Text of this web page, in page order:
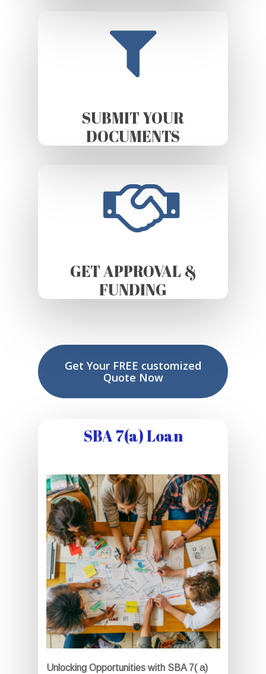
SUBMIT YOUR
DOCUMENTS
GET APPROVAL &
FUNDING
Get Your FREE customized
Quote Now
SBA 7(a) Loan
Unlocking Opportunities with SBA 7( a)